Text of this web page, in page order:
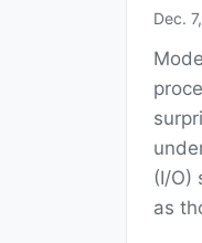
Dec.
(I/O)
as